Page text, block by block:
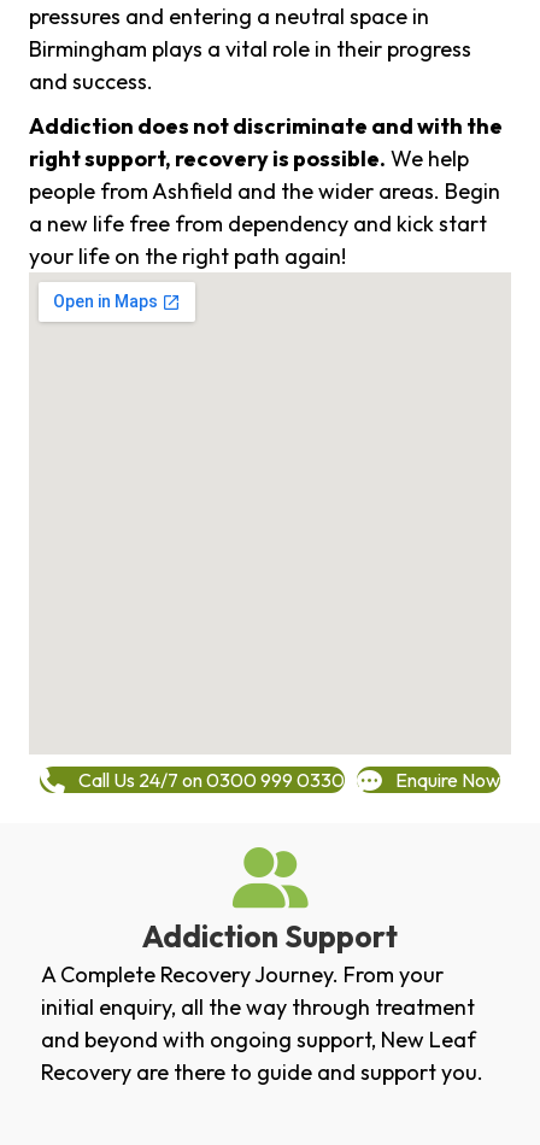
pressures and entering a neutral space in
Birmingham plays a vital role in their progress
and success.
Addiction does not discriminate and with the
right support, recovery is possible. We help
people from Ashfield and the wider areas. Begin
a new life free from dependency and kick start
your life on the right path again!
Call Us 24/7 on 0300 999 0330 Enquire Now
Addiction Support
A Complete Recovery Journey. From your
initial enquiry, all the way through treatment
and beyond with ongoing support, New Leaf
Recovery are there to guide and support you.